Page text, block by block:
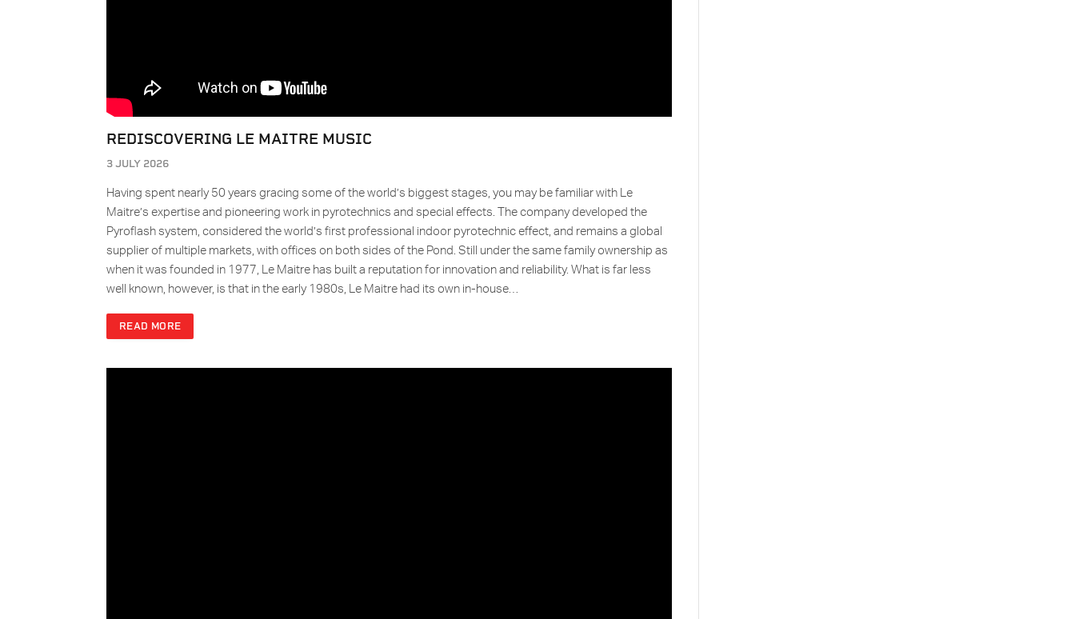
REDISCOVERING LE MAITRE MUSIC
3 JULY 2026
Having spent nearly 50 years gracing some of the world’s biggest stages, you may be familiar with Le
Maitre’s expertise and pioneering work in pyrotechnics and special effects. The company developed the
Pyroflash system, considered the world’s first professional indoor pyrotechnic effect, and remains a global
supplier of multiple markets, with offices on both sides of the Pond. Still under the same family ownership as
when it was founded in 1977, Le Maitre has built a reputation for innovation and reliability. What is far less
well known, however, is that in the early 1980s, Le Maitre had its own in-house…
READ MORE